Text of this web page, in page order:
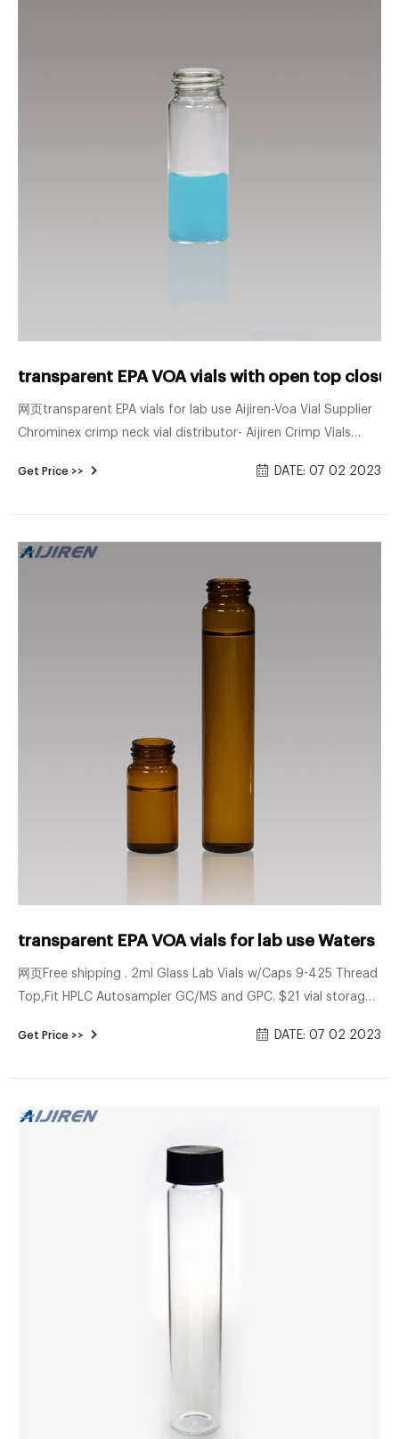
transparent EPA VOA vials with open top
网页transparent EPA vials for lab use Aijiren-Voa Vial Supplier
Chrominex crimp neck vial distributor- Aijiren Crimp Vials
Style EPA VOA Labware Capacity - English 1.35 oz Labware
Get Price >> DATE: 07 02 2023
transparent EPA VOA vials for lab use Waters
网页Free shipping . 2ml Glass Lab Vials w/Caps 9-425 Thread
Top,Fit HPLC Autosampler GC/MS and GPC. $21 vial storage
Cap with high quality vial storage supplier Graphic
Get Price >> DATE: 07 02 2023